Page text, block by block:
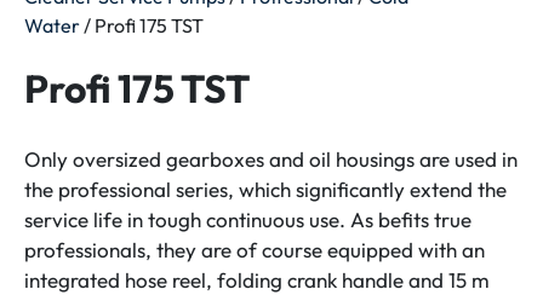
Water/ Profi 175 TST
Profi 175 TST
Only oversized gearboxes and oil housings are used in
the professional series, which significantly extend the
service life in tough continuous use. As befits true
professionals, they are of course equipped with an
integrated hose reel, folding crank handle and 15 m